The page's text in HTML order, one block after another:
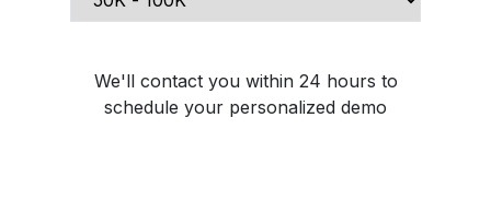
We'll contact you within 24 hours to
schedule your personalized demo